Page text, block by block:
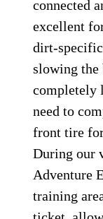
Despite longer
900 Rally Pro is
Off-road,
connected
excellent